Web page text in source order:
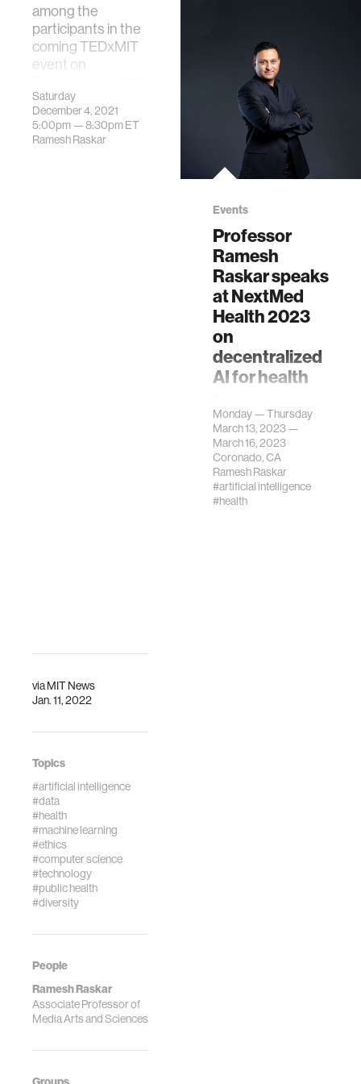
viaMIT News
Jan. 11, 2022
Topics
#artificial intelligence
#data
#health
#machine learning
#ethics
#computer science
#technology
#public health
#diversity
People
Ramesh Raskar
Associate Professor of
Media Arts and Sciences
among the
participants in the
coming TEDxMIT
event on
Saturday
December 4, 2021
5:00pm —8:30pmET
Ramesh Raskar
Events
Professor
Ramesh
Raskar speaks
at NextMed
Health 2023
on
decentralized
AI for health
will bring together
a unique
interdisciplinary
community to
discuss the ways
emerging
Monday — Thursday
March 13, 2023 —
March 16, 2023
Coronado, CA
Ramesh Raskar
#artificial intelligence
#health